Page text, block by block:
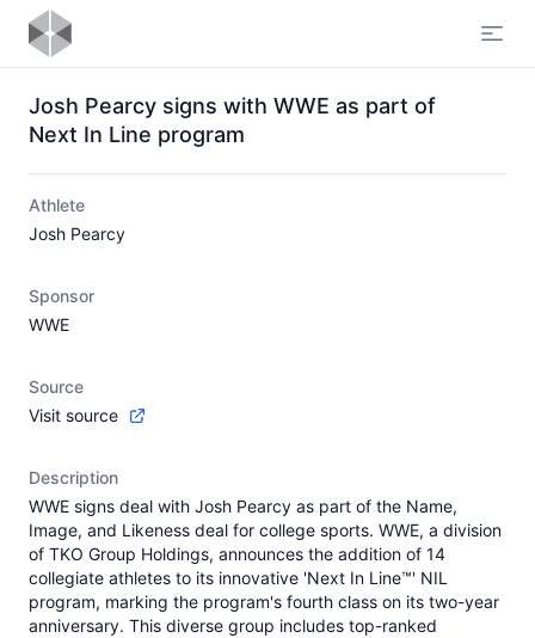
Josh Pearcy signs with WWE as part of
Next In Line program
Athlete
Josh Pearcy
Sponsor
WWE
Source
Visit source
Description
WWE signs deal with Josh Pearcy as part of the Name,
Image, and Likeness deal for college sports. WWE, a division
of TKO Group Holdings, announces the addition of 14
collegiate athletes to its innovative 'Next In Line™' NIL
program, marking the program's fourth class on its two-year
anniversary. This diverse group includes top-ranked